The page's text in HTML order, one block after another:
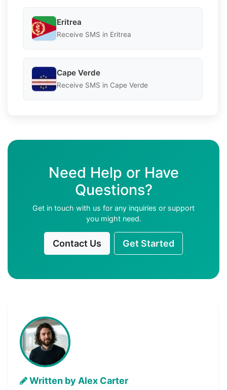
Eritrea
Receive SMS in Eritrea
Cape Verde
Receive SMS in Cape Verde
Need Help or Have
Questions?
Get in touch with us for any inquiries or support
you might need.
Contact Us Get Started
Written by Alex Carter